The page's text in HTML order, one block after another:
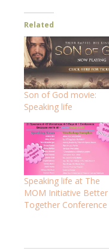
Related
Son of God movie:
Speaking life
Speaking life at The
MOM Initiative Better
Together Conference